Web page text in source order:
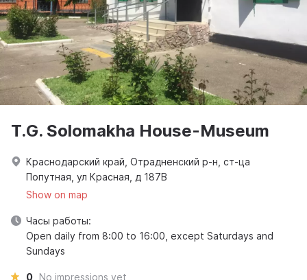
T.G. Solomakha House-Museum
Краснодарский край, Отрадненский р-н, ст-ца
Попутная, ул Красная, д 187В
Show on map
Часы работы:
Open daily from 8:00 to 16:00, except Saturdays and
Sundays
0 No impressions yet